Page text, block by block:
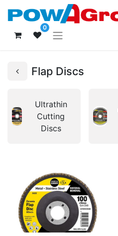
0
Flap Discs
Ultrathin
Cutting
Discs